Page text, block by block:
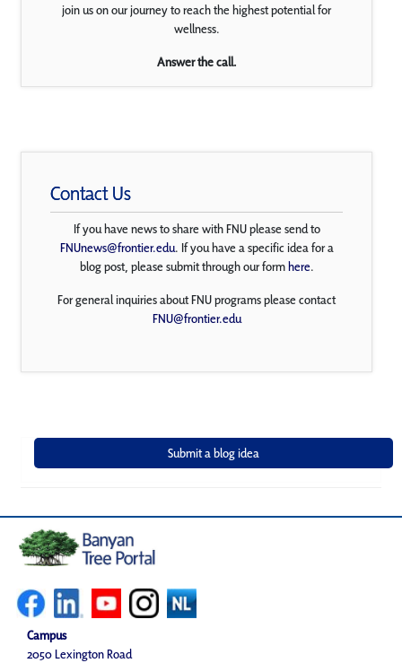
join us on our journey to reach the highest potential for
wellness.
Answer the call.
Contact Us
If you have news to share with FNU please send to
FNUnews@frontier.edu. If you have a specific idea for a
blog post, please submit through our formhere.
For general inquiries about FNU programs please contact
FNU@frontier.edu
Campus
2050 Lexington Road